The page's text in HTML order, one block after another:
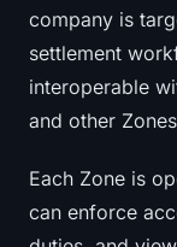
company is
settlement
interoperable
and other
Each Zone is
can enforce